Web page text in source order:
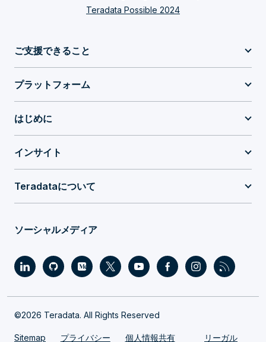
Teradata Possible 2024
ご支援できること
プラットフォーム
はじめに
インサイト
Teradataについて
ソーシャルメディア
©2026 Teradata. All Rights Reserved
Sitemap プライバシー 個人情報共有 リーガル